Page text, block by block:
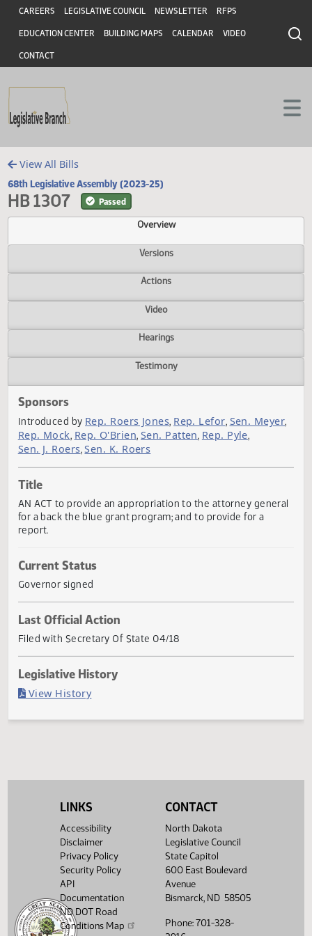
Skip to main content
Skip to main content
Header
CAREERS LEGISLATIVE COUNCIL NEWSLETTER RFPS
EDUCATION CENTER BUILDING MAPS CALENDAR VIDEO
CONTACT
View All Bills
68th Legislative Assembly (2023-25)
HB 1307 Passed
Overview
Versions
Actions
Video
Hearings
Sponsors
Introduced byRep. Roers Jones,Rep. Lefor,Sen.
Rep. Mock
Sen. J. Roers,Sen. K. Roers
Title
AN ACT to provide an appropriation to the attorney
for a back the blue grant program; and to provide for a
report.
Current Status
Last Official Action
LINKS
Accessibility
Disclaimer
Privacy Policy
Security Policy
API
Documentation
ND DOT Road
Conditions Map
CONTACT
North Dakota
Legislative Council
State Capitol
600 East Boulevard
Avenue
Bismarck, ND 58505
Phone: 701-328-